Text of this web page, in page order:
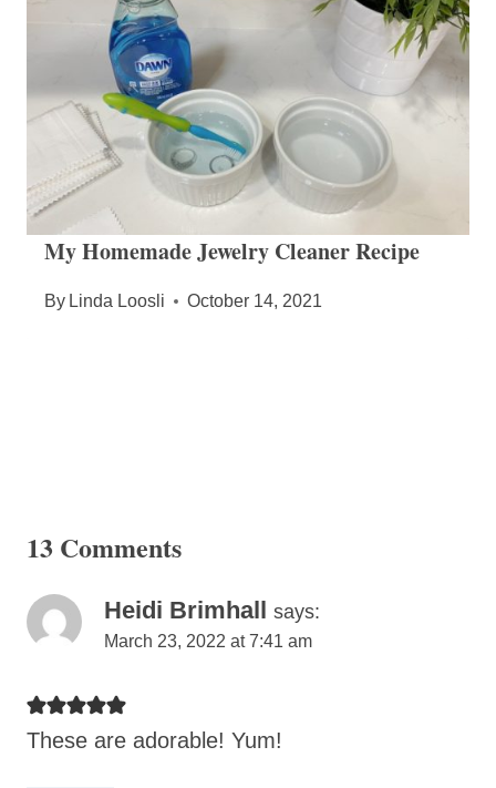
My Homemade Jewelry Cleaner Recipe
By Linda Loosli October 14, 2021
13 Comments
Heidi Brimhall says:
March 23, 2022 at 7:41 am
These are adorable! Yum!